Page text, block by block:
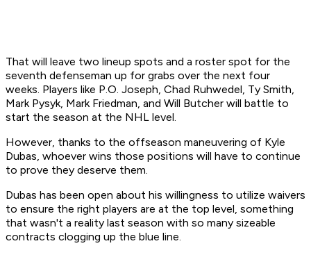
That will leave two lineup spots and a roster spot for the
seventh defenseman up for grabs over the next four
weeks. Players like P.O. Joseph, Chad Ruhwedel, Ty Smith,
Mark Pysyk, Mark Friedman, and Will Butcher will battle to
start the season at the NHL level.
However, thanks to the offseason maneuvering of Kyle
Dubas, whoever wins those positions will have to continue
to prove they deserve them.
Dubas has been open about his willingness to utilize waivers
to ensure the right players are at the top level, something
that wasn't a reality last season with so many sizeable
contracts clogging up the blue line.